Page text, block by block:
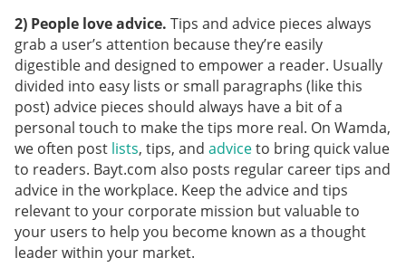
2) People love advice. Tips and advice pieces always
grab a user’s attention because they’re easily
digestible and designed to empower a reader. Usually
divided into easy lists or small paragraphs (like this
post) advice pieces should always have a bit of a
personal touch to make the tips more real. On Wamda,
we often post lists, tips, and adviceto bring quick value
to readers. Bayt.com also posts regular career tips and
advice in the workplace. Keep the advice and tips
relevant to your corporate mission but valuable to
your users to help you become known as a thought
leader within your market.